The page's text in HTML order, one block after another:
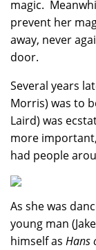
magic.
prevent her
away, never
door.
Several years
Morris) was to
Laird) was
more
had people
As she was
young man
himself as Hans